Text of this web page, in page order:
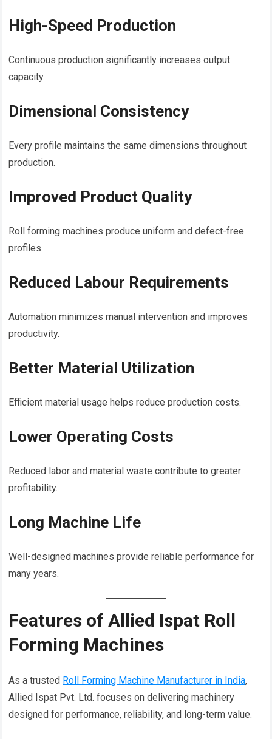
High-Speed Production
Continuous production significantly increases output
capacity.
Dimensional Consistency
Every profile maintains the same dimensions throughout
production.
Improved Product Quality
Roll forming machines produce uniform and defect-free
profiles.
Reduced Labour Requirements
Automation minimizes manual intervention and improves
productivity.
Better Material Utilization
Efficient material usage helps reduce production costs.
Lower Operating Costs
Reduced labor and material waste contribute to greater
profitability.
Long Machine Life
Well-designed machines provide reliable performance for
many years.
Features of Allied Ispat Roll
Forming Machines
As a trusted Roll Forming Machine Manufacturer in India,
Allied Ispat Pvt. Ltd. focuses on delivering machinery
designed for performance, reliability, and long-term value.